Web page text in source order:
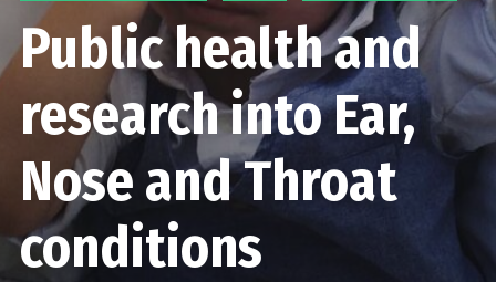
Public health and
research into Ear,
Nose and Throat
conditions